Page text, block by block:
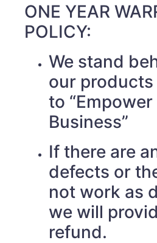
ONE YEAR
POLICY:
We stand
our
to
Business”
If there are
defects or
not work as
we will
refund.